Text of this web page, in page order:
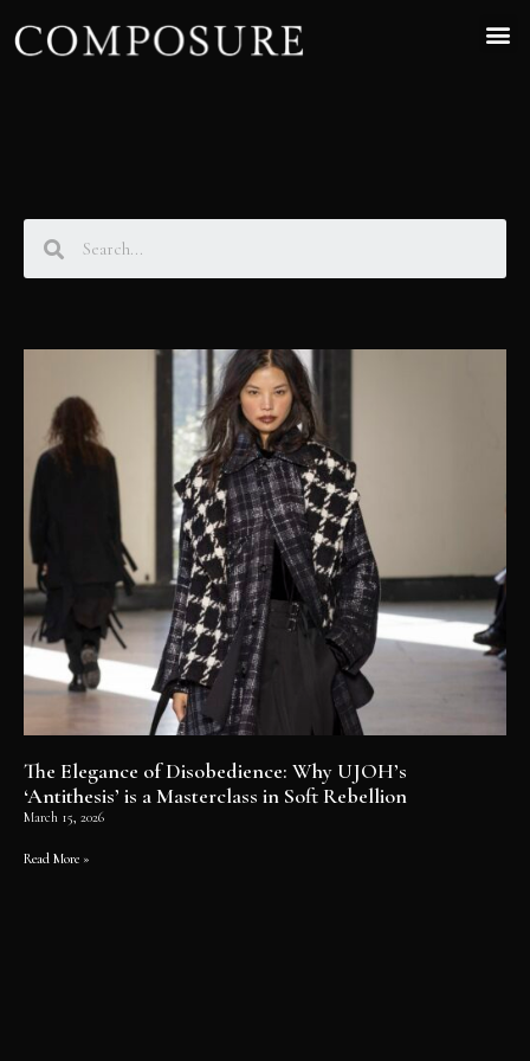
The Elegance of Disobedience: Why UJOH’s
‘Antithesis’ is a Masterclass in Soft Rebellion
March 15, 2026
Read More »